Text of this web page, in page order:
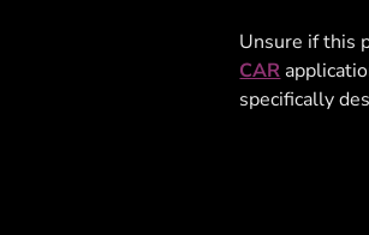
Unsure if this
CAR
specifically